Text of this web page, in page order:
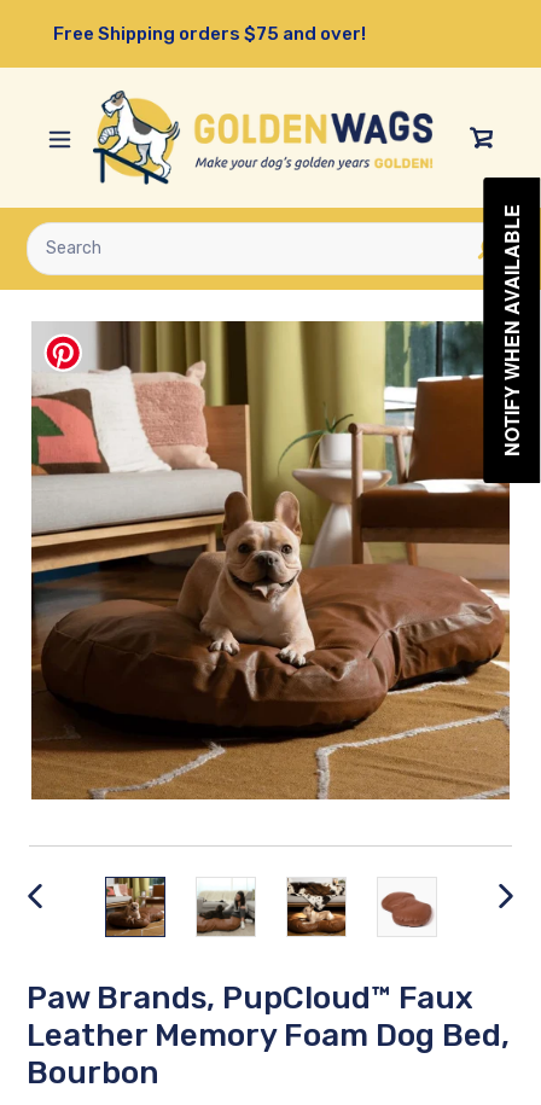
content
Free Shipping orders $75 and over!
View
Submit
PREVIOUS
Paw Brands, PupCloud™ Faux
Leather Memory Foam Dog Bed,
Bourbon
NOTIFY WHEN AVAILABLE